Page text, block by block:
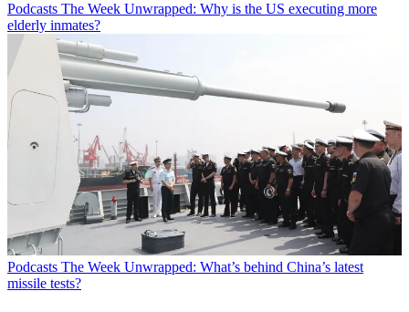
Podcasts The Week Unwrapped: Why is the US executing more
elderly inmates?
Podcasts The Week Unwrapped: What’s behind China’s latest
missile tests?